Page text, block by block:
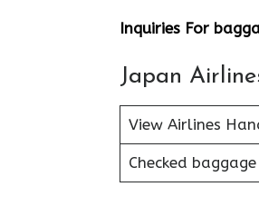
Inquiries For
Japan
View Airlines
Checked baggage